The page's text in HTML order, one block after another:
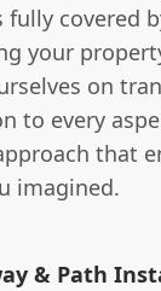
fully covered
your
on
to every
that
imagined.
& Path